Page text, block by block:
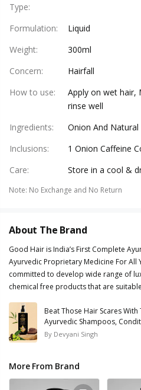
Type:
Formulation:
Liquid
Weight:
300ml
Concern:
Hairfall
How to use:
Apply on wet hair,
rinse well
Ingredients:
Onion And Natural
Inclusions:
1 Onion Caffeine
Care: Store in a cool &
Note: No Exchange and No Return
About The Brand
Good Hair is India’s First Complete
Ayurvedic Proprietary Medicine For All
committed to develop wide range of
chemical free products that are
Beat Those Hair Scares
Ayurvedic Shampoos,
By Devyani Singh
More From Brand